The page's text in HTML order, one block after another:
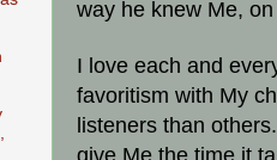
way he knew Me,
I love each and
favoritism with My
listeners than